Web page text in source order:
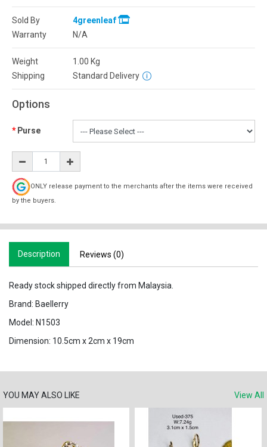
Sold By
4greenleaf
Warranty
N/A
Weight 1.00 Kg
Shipping
Standard Delivery
Options
Purse
ONLY release payment to the merchants after the items were received
by the buyers.
Description Reviews (0)
Ready stock shipped directly from Malaysia.
Brand: Baellerry
Model: N1503
Dimension: 10.5cm x 2cm x 19cm
YOU MAY ALSO LIKE View All